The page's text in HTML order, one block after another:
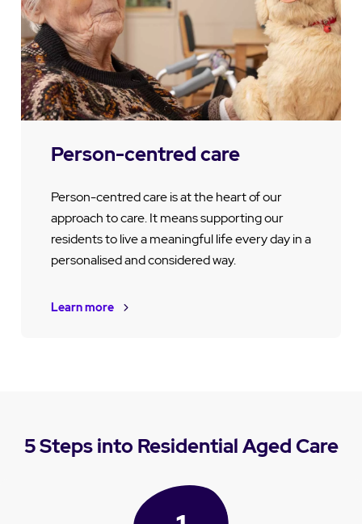
Person-centred care
Person-centred care is at the heart of our
approach to care. It means supporting our
residents to live a meaningful life every day in a
personalised and considered way.
Learn more
5 Steps into Residential Aged Care